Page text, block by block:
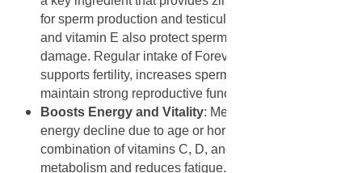
for sperm production and testicular health. Lycopene
and vitamin E also protect sperm cells from oxidative
damage. Regular intake of Forever Vitolize Men
supports fertility, increases sperm quality, and helps
maintain strong reproductive function.
Boosts Energy and Vitality: Men often experience
energy decline due to age or hormonal changes. The
combination of vitamins C, D, and B6 supports energy
metabolism and reduces fatigue. These nutrients